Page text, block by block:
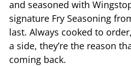
and seasoned with
signature Fry Seasoning
last. Always cooked to
a side, they’re the reason
coming back.